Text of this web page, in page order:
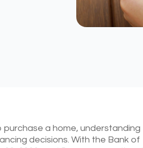
purchase a home, understanding
decisions. With the Bank of